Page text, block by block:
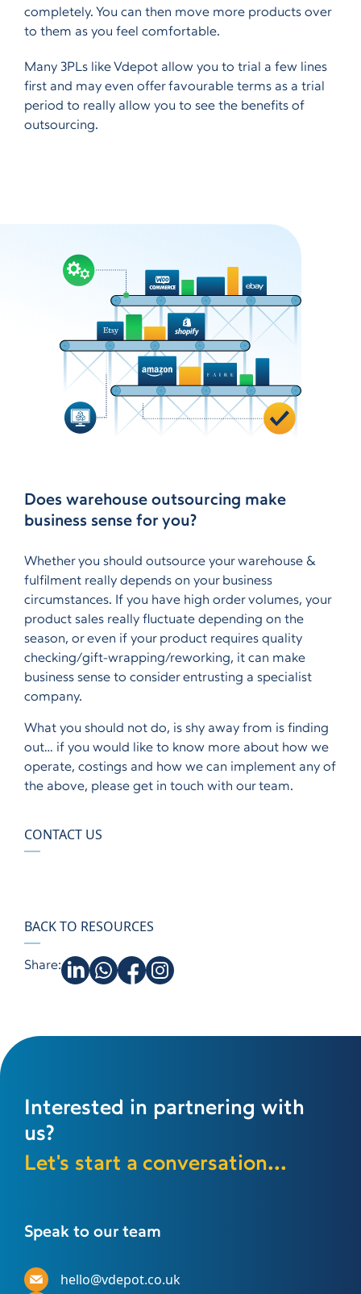
completely. You can then move more products over
to them as you feel comfortable.
Many 3PLs like Vdepot allow you to trial a few lines
first and may even offer favourable terms as a trial
period to really allow you to see the benefits of
outsourcing.
Does warehouse outsourcing make
business sense for you?
Whether you should outsource your warehouse &
fulfilment really depends on your business
circumstances. If you have high order volumes, your
product sales really fluctuate depending on the
season, or even if your product requires quality
checking/gift-wrapping/reworking, it can make
business sense to consider entrusting a specialist
company.
What you should not do, is shy away from is finding
out… if you would like to know more about how we
operate, costings and how we can implement any of
the above, please get in touch with our team.
CONTACT US
BACK TO RESOURCES
Share:
Interested in partnering with
us?
Let's start a conversation...
Speak to our team
hello@vdepot.co.uk